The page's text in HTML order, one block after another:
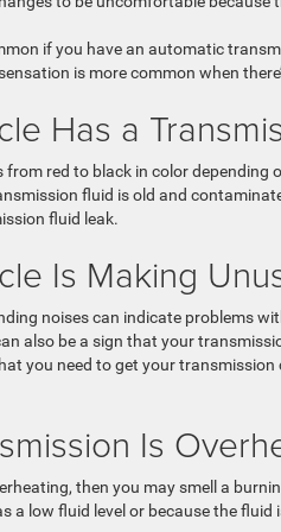
if you have an automatic
is more common when
Has a
red to black in color
fluid is old and
fluid leak.
Is Making
noises can indicate problems
also be a sign that your
you need to get your transmission
Is
then you may smell a
a low fluid level or because the